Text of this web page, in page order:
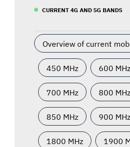
CURRENT 4G AND 5G BANDS
Overview of current
450 MHz 600 MHz
700 MHz 800 MHz
850 MHz 900 MHz
1800 MHz 1900